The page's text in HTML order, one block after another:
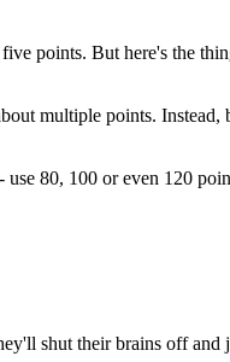
points. But here's the
multiple points. Instead,
80, 100 or even 120
shut their brains off and